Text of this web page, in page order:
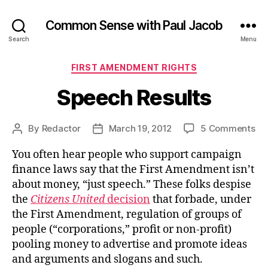
Search
Common Sense with Paul Jacob
Menu
Categories
FIRST AMENDMENT RIGHTS
Speech Results
Post
By Redactor
PostMarch 19, 2012 5 Commentson
You often hear people who support campaign
finance laws say that the First Amendment isn’t
about money, “just speech.” These folks despise
the Citizens Uniteddecision that forbade, under
the First Amendment, regulation of groups of
people (“corporations,” profit or non-profit)
pooling money to advertise and promote ideas
and arguments and slogans and such.